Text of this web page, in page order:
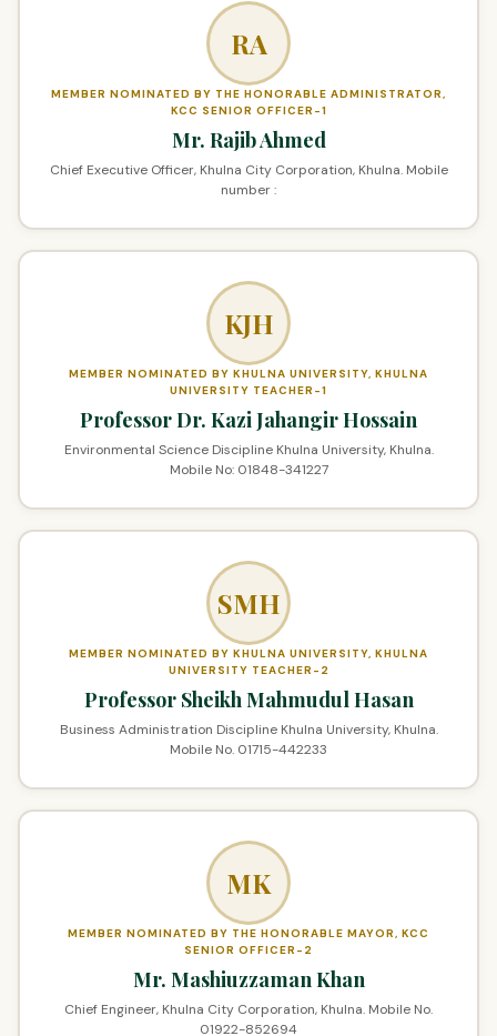
RA
MEMBER NOMINATED BY THE HONORABLE ADMINISTRATOR,
KCC SENIOR OFFICER-1
Mr. Rajib Ahmed
Chief Executive Officer, Khulna City Corporation, Khulna. Mobile
number :
KJH
MEMBER NOMINATED BY KHULNA UNIVERSITY, KHULNA
UNIVERSITY TEACHER-1
Professor Dr. Kazi Jahangir Hossain
Environmental Science Discipline Khulna University, Khulna.
Mobile No: 01848-341227
SMH
MEMBER NOMINATED BY KHULNA UNIVERSITY, KHULNA
UNIVERSITY TEACHER-2
Professor Sheikh Mahmudul Hasan
Business Administration Discipline Khulna University, Khulna.
Mobile No. 01715-442233
MK
MEMBER NOMINATED BY THE HONORABLE MAYOR, KCC
SENIOR OFFICER-2
Mr. Mashiuzzaman Khan
Chief Engineer, Khulna City Corporation, Khulna. Mobile No.
01922-852694